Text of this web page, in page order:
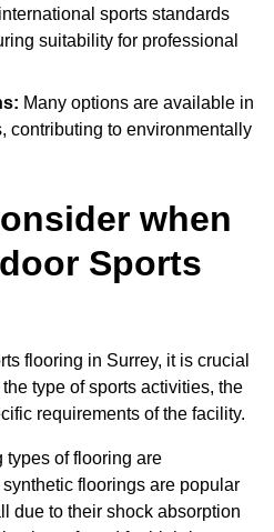
sports standards
suitability for professional
Many options are available in
contributing to environmentally
when
Sports
flooring in Surrey, it is crucial
type of sports activities, the
requirements of the facility.
types of flooring are
floorings are popular
due to their shock absorption